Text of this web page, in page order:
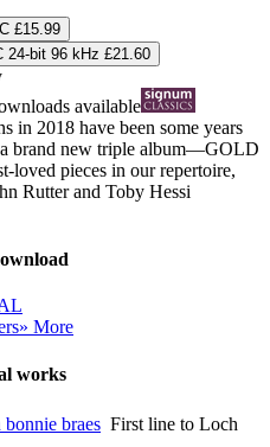
£15.99
24-bit 96 kHz £21.60
available
in 2018 have been some years
brand new triple album—GOLD
loved pieces in our repertoire,
Rutter and Toby Hessi
» More
works
braes First line to Loch